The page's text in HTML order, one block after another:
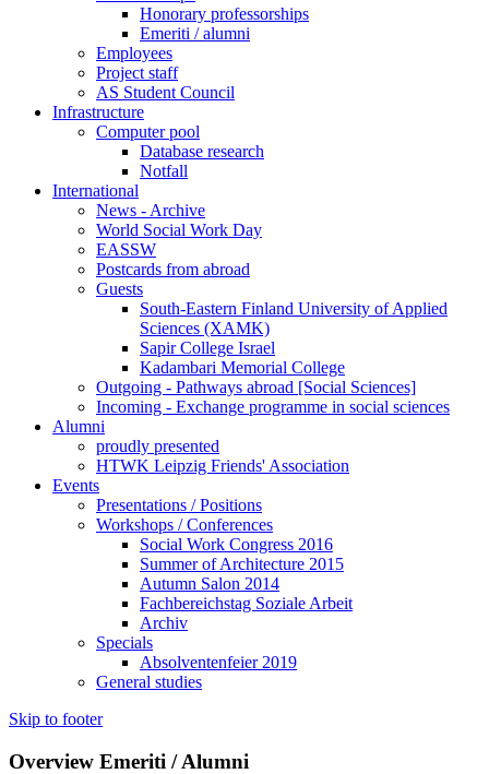
Honorary professorships
Emeriti / alumni
Employees
Project staff
AS Student Council
Infrastructure
Computer pool
Database research
Notfall
International
News - Archive
World Social Work Day
EASSW
Postcards from abroad
Guests
South-Eastern Finland University of Applied
Sciences (XAMK)
Sapir College Israel
Kadambari Memorial College
Outgoing - Pathways abroad [Social Sciences]
Incoming - Exchange programme in social sciences
Alumni
proudly presented
HTWK Leipzig Friends' Association
Events
Presentations / Positions
Workshops / Conferences
Social Work Congress 2016
Summer of Architecture 2015
Autumn Salon 2014
Fachbereichstag Soziale Arbeit
Archiv
Specials
Absolventenfeier 2019
General studies
Skip to footer
Overview Emeriti / Alumni